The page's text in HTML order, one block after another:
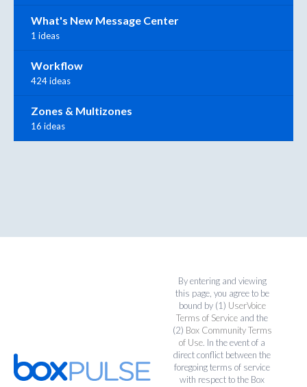
What's New Message Center
1 ideas
Workflow
424 ideas
Zones & Multizones
16 ideas
By entering and viewing
this page, you agree to be
bound by (1) UserVoice
Terms of Service and the
(2) Box Community Terms
of Use. In the event of a
direct conflict between the
foregoing terms of service
with respect to the Box